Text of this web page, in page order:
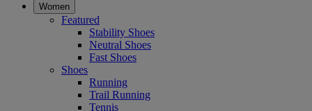
Women
Featured
Stability Shoes
Neutral Shoes
Fast Shoes
Shoes
Running
Trail Running
Tennis